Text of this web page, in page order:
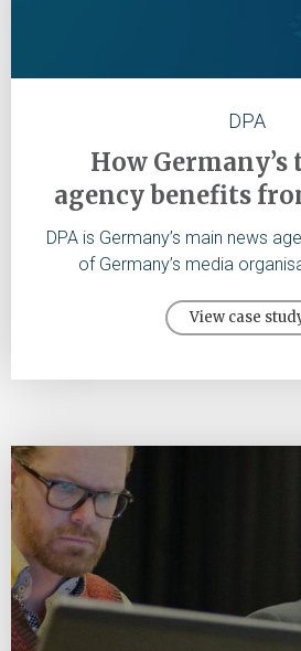
DPA
How Germany’s
agency benefits
DPA is Germany’s main news
of Germany’s media
View case